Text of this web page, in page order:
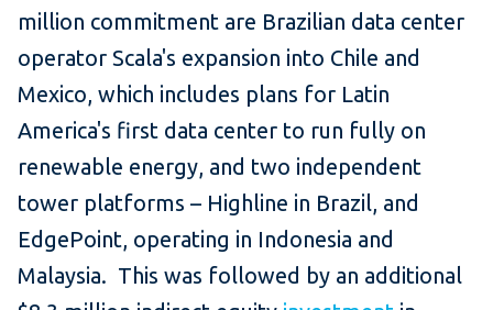
million commitment are Brazilian data center
operator Scala's expansion into Chile and
Mexico, which includes plans for Latin
America's first data center to run fully on
renewable energy, and two independent
tower platforms – Highline in Brazil, and
EdgePoint, operating in Indonesia and
Malaysia. This was followed by an additional